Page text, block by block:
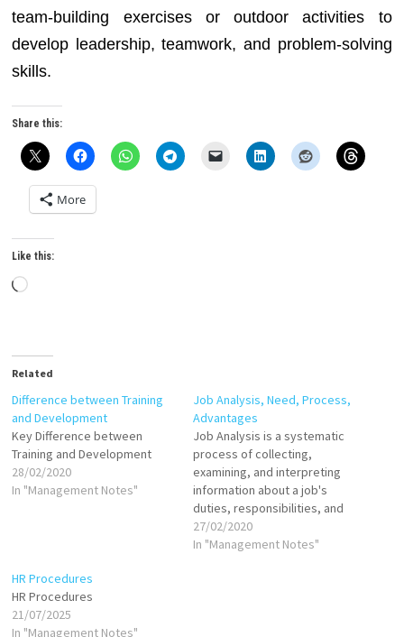
team-building exercises or outdoor activities to
develop leadership, teamwork, and problem-solving
skills.
Share this:
More
Like this:
Loading…
Related
Difference between Training
and Development
Key Difference between
Training and Development
28/02/2020
In "Management Notes"
Job Analysis, Need, Process,
Advantages
Job Analysis is a systematic
process of collecting,
examining, and interpreting
information about a job's
duties, responsibilities, and
requirements. It aims to
define what a job entails and
27/02/2020
In "Management Notes"
HR Procedures
HR Procedures
21/07/2025
In "Management Notes"